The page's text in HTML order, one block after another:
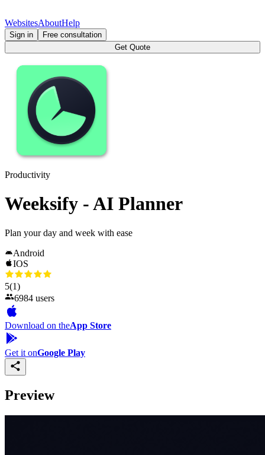
WebsitesAboutHelp
Sign in
Free consultation
Get Quote
Productivity
Weeksify - AI Planner
Plan your day and week with ease
Android
IOS
5(1)
6984 users
Download on theApp Store
Get it onGoogle Play
Preview